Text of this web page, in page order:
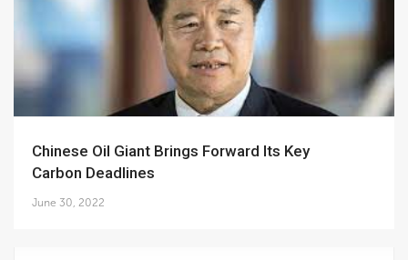
Chinese Oil Giant Brings Forward Its Key
Carbon Deadlines
June 30, 2022